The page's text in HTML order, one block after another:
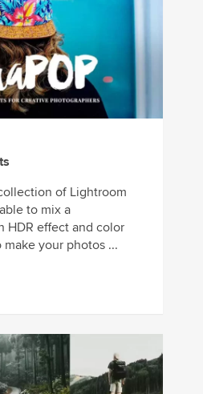
of Lightroom
to mix a
HDR effect and color
your photos ...